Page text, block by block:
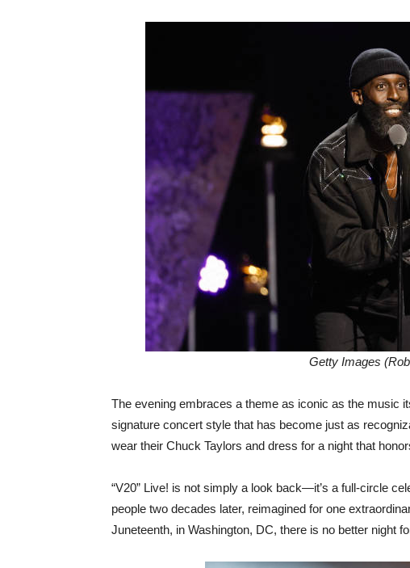
Getty Images
The evening embraces a theme as iconic as the music
signature concert style that has become just as
wear their Chuck Taylors and dress for a night that
“V20” Live! is not simply a look back—it’s a full-circle
people two decades later, reimagined for one
Juneteenth, in Washington, DC, there is no better night